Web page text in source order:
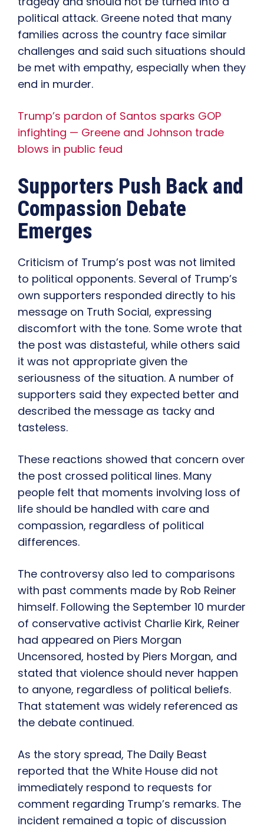
political attack. Greene noted that many
families across the country face similar
challenges and said such situations should
be met with empathy, especially when they
end in murder.
Trump’s pardon of Santos sparks GOP
infighting — Greene and Johnson trade
blows in public feud
Supporters Push Back and
Compassion Debate
Emerges
Criticism of Trump’s post was not limited
to political opponents. Several of Trump’s
own supporters responded directly to his
message on Truth Social, expressing
discomfort with the tone. Some wrote that
the post was distasteful, while others said
it was not appropriate given the
seriousness of the situation. A number of
supporters said they expected better and
described the message as tacky and
tasteless.
These reactions showed that concern over
the post crossed political lines. Many
people felt that moments involving loss of
life should be handled with care and
compassion, regardless of political
differences.
The controversy also led to comparisons
with past comments made by Rob Reiner
himself. Following the September 10 murder
of conservative activist Charlie Kirk, Reiner
had appeared on Piers Morgan
Uncensored, hosted by Piers Morgan, and
stated that violence should never happen
to anyone, regardless of political beliefs.
That statement was widely referenced as
the debate continued.
As the story spread, The Daily Beast
reported that the White House did not
immediately respond to requests for
comment regarding Trump’s remarks. The
incident remained a topic of discussion